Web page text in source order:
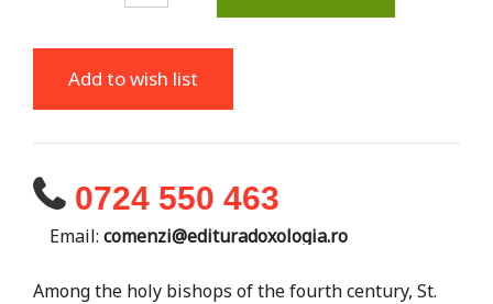
Add to wish list
0724 550 463
Email: comenzi@edituradoxologia.ro
Among the holy bishops of the fourth century, St.